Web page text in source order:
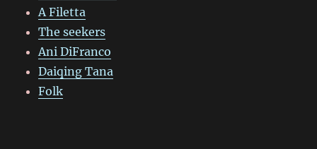
A Filetta
The seekers
Ani DiFranco
Daiqing Tana
Folk